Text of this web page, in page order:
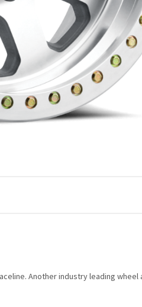
Another industry leading